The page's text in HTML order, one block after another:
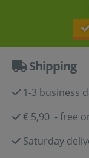
Shipping
1-3 business
€ 5,90 - free
Saturday